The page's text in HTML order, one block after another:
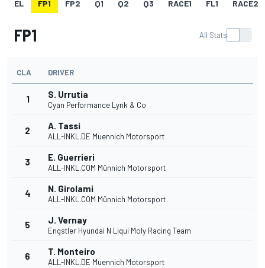
EL FP1 FP2 Q1 Q2 Q3 RACE1 FL1 RACE2
FP1 All Stats
CLA DRIVER
1 S. Urrutia
Cyan Performance Lynk & Co
2 A. Tassi
ALL-INKL.DE Muennich Motorsport
3 E. Guerrieri
ALL-INKL.COM Münnich Motorsport
4 N. Girolami
ALL-INKL.COM Münnich Motorsport
5 J. Vernay
Engstler Hyundai N Liqui Moly Racing Team
6 T. Monteiro
ALL-INKL.DE Muennich Motorsport